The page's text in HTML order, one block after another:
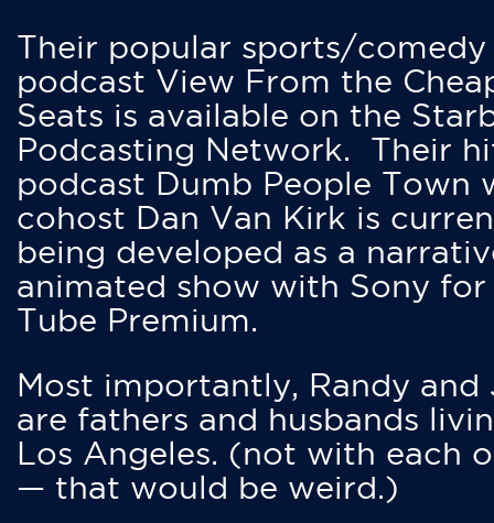
Their popular sports/comedy
podcast View From the
Seats is available on the
Podcasting Network. Their
podcast Dumb People Town
cohost Dan Van Kirk is
being developed as a
animated show with Sony for
Tube Premium.
Most importantly, Randy and
are fathers and husbands
Los Angeles. (not with each
— that would be weird.)